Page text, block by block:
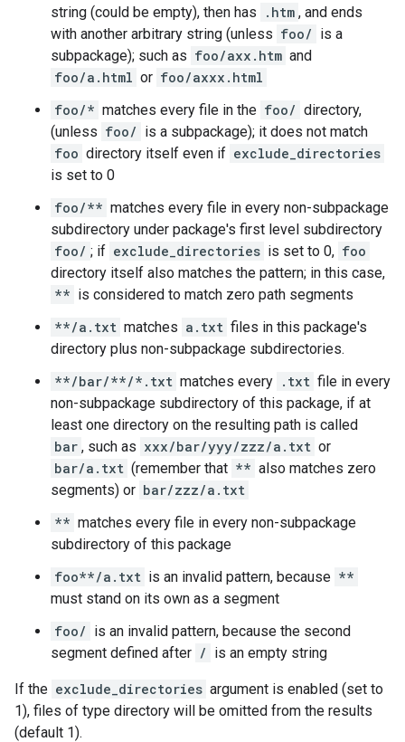
string (could be empty), then has
.htm , and ends
with another arbitrary string (unless foo/ is a
subpackage); such as foo/axx.htm and
foo/a.html or foo/axxx.html
foo/* matches every file in the foo/ directory,
(unless foo/ is a subpackage); it does not match
foo directory itself even if exclude_directories
is set to 0
foo/** matches every file in every non-subpackage
subdirectory under package's first level subdirectory
foo/ ; if exclude_directories is set to 0, foo
directory itself also matches the pattern; in this case,
** is considered to match zero path segments
**/a.txt matches a.txt files in this package's
directory plus non-subpackage subdirectories.
**/bar/**/*.txt matches every .txt file in every
non-subpackage subdirectory of this package, if at
least one directory on the resulting path is called
bar , such as xxx/bar/yyy/zzz/a.txt or
bar/a.txt (remember that ** also matches zero
segments) or bar/zzz/a.txt
** matches every file in every non-subpackage
subdirectory of this package
foo**/a.txt is an invalid pattern, because **
must stand on its own as a segment
foo/ is an invalid pattern, because the second
segment defined after / is an empty string
If the exclude_directories argument is enabled (set to
1), files of type directory will be omitted from the results
(default 1).